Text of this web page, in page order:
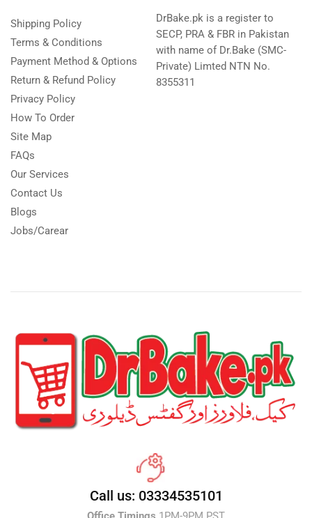
Shipping Policy
Terms & Conditions
Payment Method & Options
Return & Refund Policy
Privacy Policy
How To Order
Site Map
FAQs
Our Services
Contact Us
Blogs
Jobs/Carear
DrBake.pk is a register to
SECP, PRA & FBR in Pakistan
with name of Dr.Bake (SMC-
Private) Limted NTN No.
8355311
Call us: 03334535101